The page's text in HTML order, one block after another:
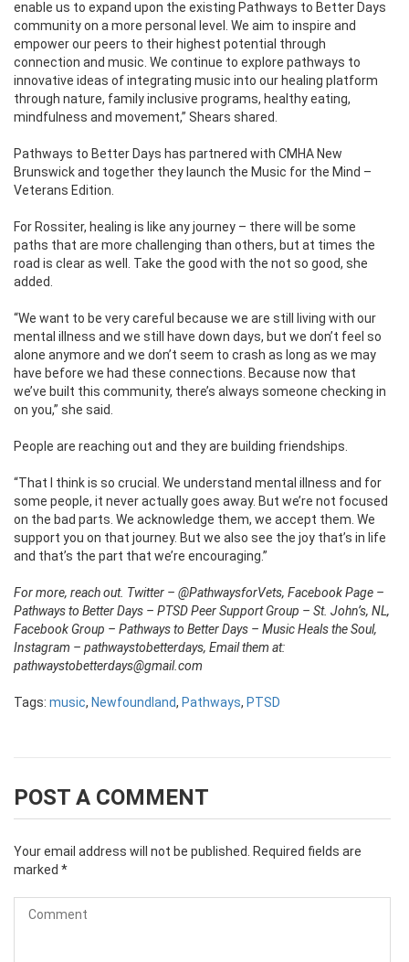
enable us to expand upon the existing Pathways to Better Days
community on a more personal level. We aim to inspire and
empower our peers to their highest potential through
connection and music. We continue to explore pathways to
innovative ideas of integrating music into our healing platform
through nature, family inclusive programs, healthy eating,
mindfulness and movement,” Shears shared.
Pathways to Better Days has partnered with CMHA New
Brunswick and together they launch the Music for the Mind –
Veterans Edition.
For Rossiter, healing is like any journey – there will be some
paths that are more challenging than others, but at times the
road is clear as well. Take the good with the not so good, she
added.
“We want to be very careful because we are still living with our
mental illness and we still have down days, but we don’t feel so
alone anymore and we don’t seem to crash as long as we may
have before we had these connections. Because now that
we’ve built this community, there’s always someone checking in
on you,” she said.
People are reaching out and they are building friendships.
“That I think is so crucial. We understand mental illness and for
some people, it never actually goes away. But we’re not focused
on the bad parts. We acknowledge them, we accept them. We
support you on that journey. But we also see the joy that’s in life
and that’s the part that we’re encouraging.”
For more, reach out. Twitter – @PathwaysforVets, Facebook Page –
Pathways to Better Days – PTSD Peer Support Group – St. John’s, NL,
Facebook Group – Pathways to Better Days – Music Heals the Soul,
Instagram – pathwaystobetterdays, Email them at:
pathwaystobetterdays@gmail.com
Tags: music, Newfoundland, Pathways, PTSD
POST A COMMENT
Your email address will not be published.
Required fields are
marked *